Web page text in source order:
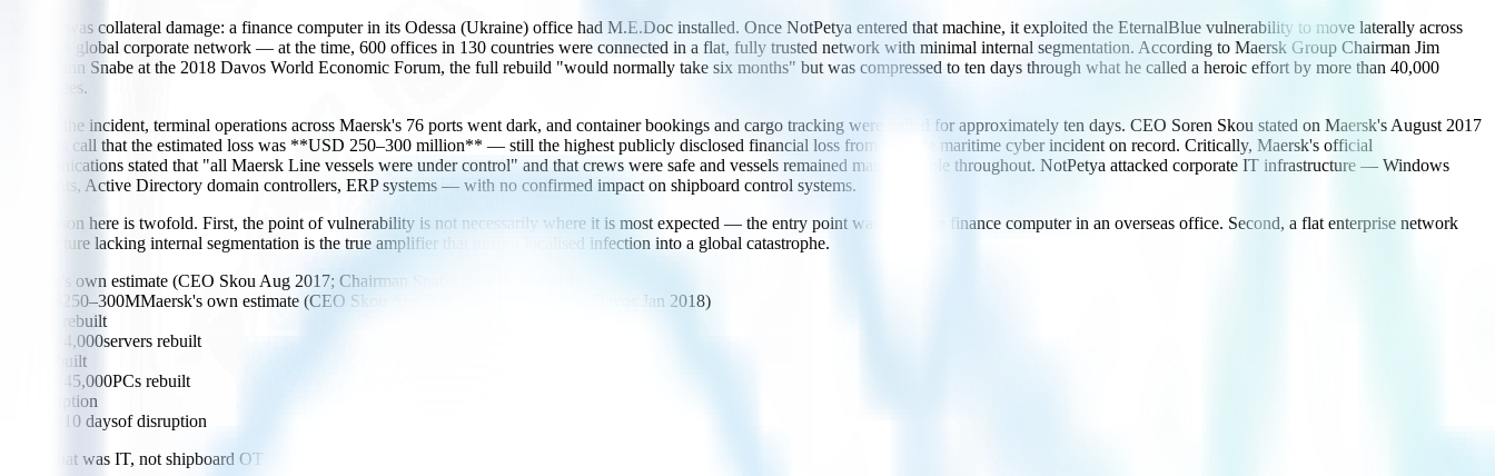
Maersk was collateral damage: a finance computer in its Odessa (Ukraine) office had M.E.Doc installed. Once NotPetya entered that machine, it exploited the EternalBlue vulnerability to move laterally across
Maersk's global corporate network — at the time, 600 offices in 130 countries were connected in a flat, fully trusted network with minimal internal segmentation. According to Maersk Group Chairman Jim
Hagemann Snabe at the 2018 Davos World Economic Forum, the full rebuild "would normally take six months" but was compressed to ten days through what he called a heroic effort by more than 40,000
employees.
During the incident, terminal operations across Maersk's 76 ports went dark, and container bookings and cargo tracking were halted for approximately ten days. CEO Soren Skou stated on Maersk's August 2017
earnings call that the estimated loss was **USD 250–300 million** — still the highest publicly disclosed financial loss from a single maritime cyber incident on record. Critically, Maersk's official
communications stated that "all Maersk Line vessels were under control" and that crews were safe and vessels remained maneuverable throughout. NotPetya attacked corporate IT infrastructure — Windows
endpoints, Active Directory domain controllers, ERP systems — with no confirmed impact on shipboard control systems.
The lesson here is twofold. First, the point of vulnerability is not necessarily where it is most expected — the entry point was a routine finance computer in an overseas office. Second, a flat enterprise network
architecture lacking internal segmentation is the true amplifier that turns a localised infection into a global catastrophe.
Maersk's own estimate (CEO Skou Aug 2017; Chairman Snabe Davos Jan 2018)
$250–300MMaersk's own estimate (CEO Skou Aug 2017; Chairman Snabe Davos Jan 2018)
servers rebuilt
~4,000servers rebuilt
PCs rebuilt
~45,000PCs rebuilt
of disruption
~10 daysof disruption
Note: that was IT, not shipboard OT